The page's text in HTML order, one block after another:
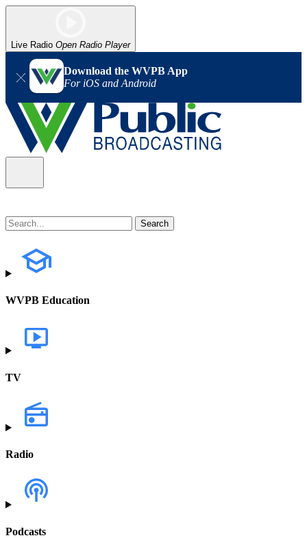
Live Radio Open Radio Player
Download the WVPB App
For iOS and Android
WVPB Education
TV
Radio
Podcasts